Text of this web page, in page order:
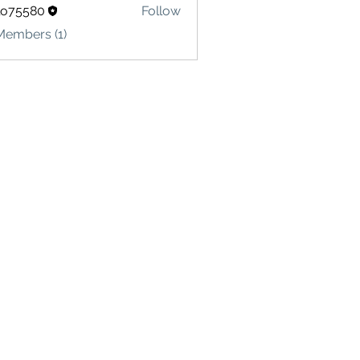
Follow
(1)